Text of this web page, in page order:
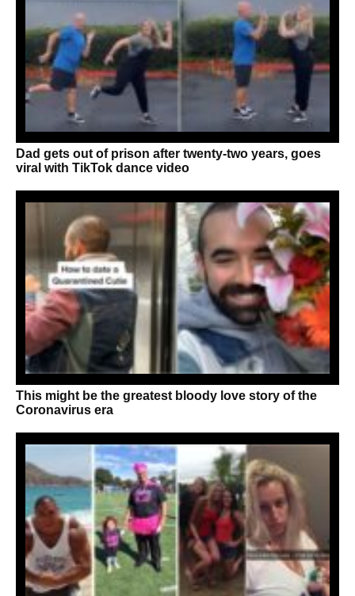
Dad gets out of prison after twenty-two years, goes
viral with TikTok dance video
This might be the greatest bloody love story of the
Coronavirus era